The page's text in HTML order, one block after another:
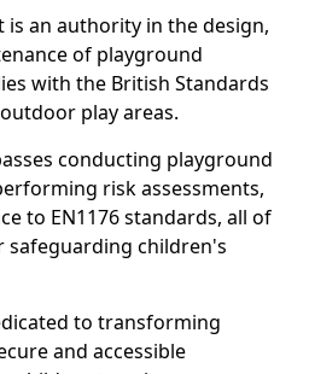
is an authority in the design,
of playground
with the British Standards
play areas.
conducting playground
risk assessments,
to EN1176 standards, all of
safeguarding children's
to transforming
and accessible